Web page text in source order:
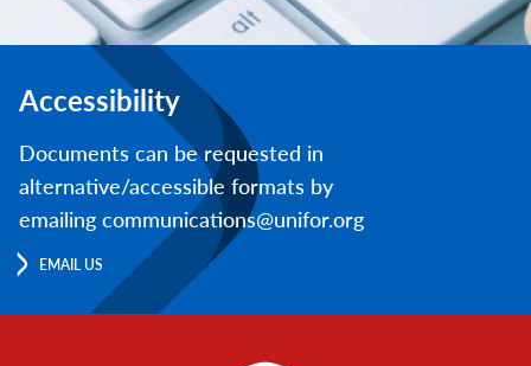
Accessibility
Documents can be requested in
alternative/accessible formats by
emailing communications@unifor.org
EMAIL US